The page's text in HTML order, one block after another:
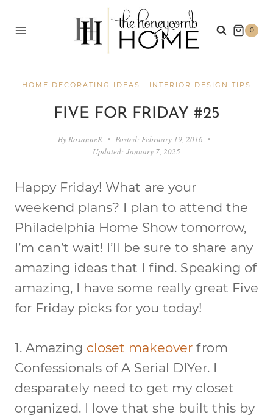
0
HOME DECORATING IDEAS | INTERIOR DESIGN TIPS
FIVE FOR FRIDAY #25
By RoxanneK Posted: February 19, 2016
Updated: January 7, 2025
Happy Friday! What are your
weekend plans? I plan to attend the
Philadelphia Home Show tomorrow,
I’m can’t wait! I’ll be sure to share any
amazing ideas that I find. Speaking of
amazing, I have some really great Five
for Friday picks for you today!
1. Amazing closet makeover from
Confessionals of A Serial DIYer. I
desparately need to get my closet
organized. I love that she built this by